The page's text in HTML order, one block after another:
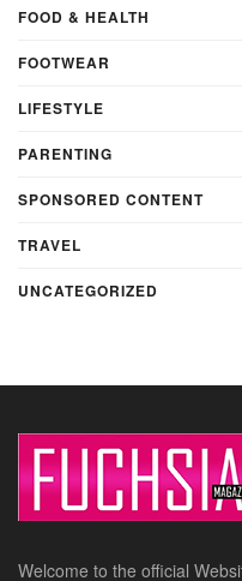
FOOD & HEALTH
FOOTWEAR
LIFESTYLE
PARENTING
SPONSORED CONTENT
TRAVEL
UNCATEGORIZED
Welcome to the official